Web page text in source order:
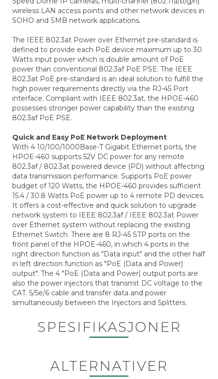
wireless LAN access points and other network devices in
SOHO and SMB network applications.
The IEEE 802.3at Power over Ethernet pre-standard is
defined to provide each PoE device maximum up to 30
Watts input power which is double amount of PoE
power than conventional 802.3af PoE PSE. The IEEE
802.3at PoE pre-standard is an ideal solution to fulfill the
high power requirements directly via the RJ-45 Port
interface. Compliant with IEEE 802.3at, the HPOE-460
possesses stronger power capability than the existing
802.3af PoE PSE.
Quick and Easy PoE Network Deployment
With 4 10/100/1000Base-T Gigabit Ethernet ports, the
HPOE-460 supports 52V DC power for any remote
802.3af / 802.3at powered device (PD) without affecting
data transmission performance. Supports PoE power
budget of 120 Watts, the HPOE-460 provides sufficient
15.4 / 30.8 Watts PoE power up to 4 remote PD devices.
It offers a cost-effective and quick solution to upgrade
network system to IEEE 802.3af / IEEE 802.3at Power
over Ethernet system without replacing the existing
Ethernet Switch. There are 8 RJ-45 STP ports on the
front panel of the HPOE-460, in which 4 ports in the
right direction function as "Data input" and the other half
in left direction function as "PoE (Data and Power)
output". The 4 "PoE (Data and Power) output ports are
also the power injectors that transmit DC voltage to the
CAT. 5/5e/6 cable and transfer data and power
simultaneously between the Injectors and Splitters.
SPESIFIKASJONER
ALTERNATIVER